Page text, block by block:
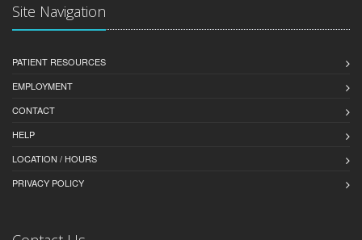
Site Navigation
PATIENT RESOURCES
EMPLOYMENT
CONTACT
HELP
LOCATION / HOURS
PRIVACY POLICY